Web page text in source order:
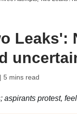
Leaks':
5 mins read
protest,